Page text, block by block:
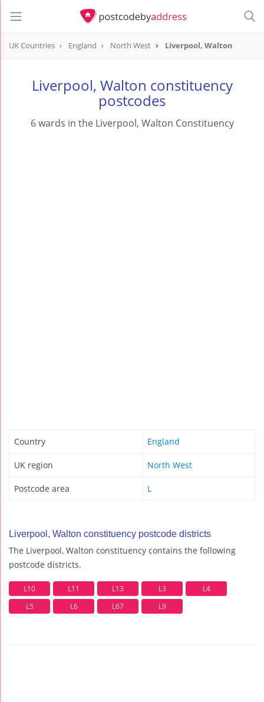
UK Countries England North West Liverpool, Walton
Liverpool, Walton constituency
postcodes
6 wards in the Liverpool, Walton Constituency
Country England
UK region North West
Postcode area L
Liverpool, Walton constituency postcode districts
The Liverpool, Walton constituency contains the following
postcode districts.
L10 L11 L13 L3
L4
L5
L6 L67 L9